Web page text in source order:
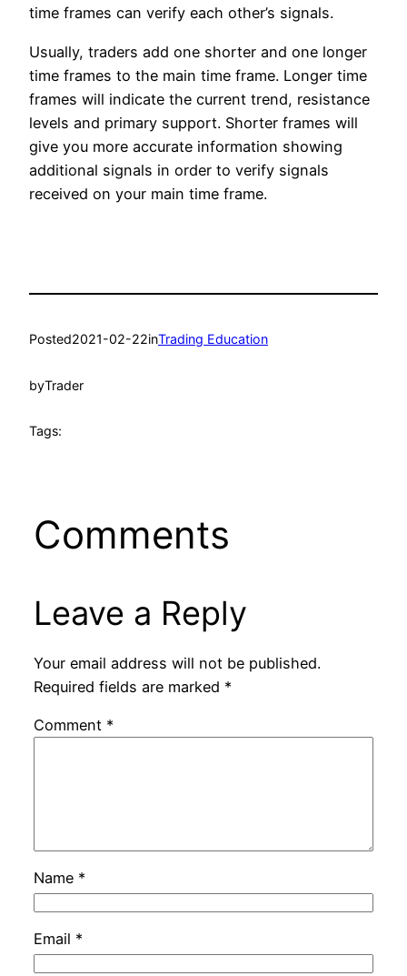
time frames can verify each other’s signals.
Usually, traders add one shorter and one longer
time frames to the main time frame. Longer time
frames will indicate the current trend, resistance
levels and primary support. Shorter frames will
give you more accurate information showing
additional signals in order to verify signals
received on your main time frame.
Posted2021-02-22inTrading Education
byTrader
Tags:
Comments
Leave a Reply
Your email address will not be published.
Required fields are marked *
Comment *
Name *
Email *